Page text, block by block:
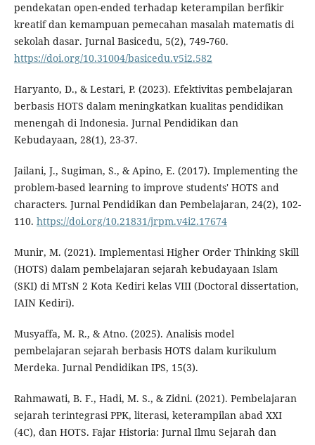
pendekatan open-ended terhadap keterampilan berfikir
kreatif dan kemampuan pemecahan masalah matematis di
sekolah dasar. Jurnal Basicedu, 5(2), 749-760.
https://doi.org/10.31004/basicedu.v5i2.582
Haryanto, D., & Lestari, P. (2023). Efektivitas pembelajaran
berbasis HOTS dalam meningkatkan kualitas pendidikan
menengah di Indonesia. Jurnal Pendidikan dan
Kebudayaan, 28(1), 23-37.
Jailani, J., Sugiman, S., & Apino, E. (2017). Implementing the
problem-based learning to improve students' HOTS and
characters. Jurnal Pendidikan dan Pembelajaran, 24(2), 102-
110. https://doi.org/10.21831/jrpm.v4i2.17674
Munir, M. (2021). Implementasi Higher Order Thinking Skill
(HOTS) dalam pembelajaran sejarah kebudayaan Islam
(SKI) di MTsN 2 Kota Kediri kelas VIII (Doctoral dissertation,
IAIN Kediri).
Musyaffa, M. R., & Atno. (2025). Analisis model
pembelajaran sejarah berbasis HOTS dalam kurikulum
Merdeka. Jurnal Pendidikan IPS, 15(3).
Rahmawati, B. F., Hadi, M. S., & Zidni. (2021). Pembelajaran
sejarah terintegrasi PPK, literasi, keterampilan abad XXI
(4C), dan HOTS. Fajar Historia: Jurnal Ilmu Sejarah dan